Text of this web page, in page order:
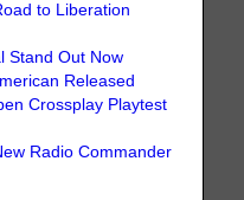
to Liberation
Stand Out Now
Released
Crossplay Playtest
Radio Commander